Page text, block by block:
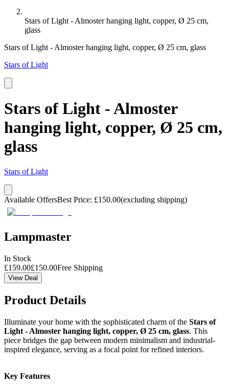
Stars of Light - Almoster hanging light, copper, Ø 25 cm,
glass
Stars of Light - Almoster hanging light, copper, Ø 25 cm, glass
Stars of Light
Stars of Light - Almoster
hanging light, copper, Ø 25 cm,
glass
Stars of Light
Available OffersBest Price: £150.00(excluding shipping)
Lampmaster
In Stock
£159.00£150.00Free Shipping
View Deal
Product Details
Illuminate your home with the sophisticated charm of the Stars of
Light - Almoster hanging light, copper, Ø 25 cm, glass. This
piece bridges the gap between modern minimalism and industrial-
inspired elegance, serving as a focal point for refined interiors.
Key Features